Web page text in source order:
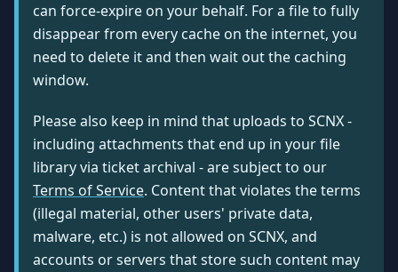
can force-expire on your behalf. For a file to fully
disappear from every cache on the internet, you
need to delete it and then wait out the caching
window.
Please also keep in mind that uploads to SCNX -
including attachments that end up in your file
library via ticket archival - are subject to our
Terms of Service. Content that violates the terms
(illegal material, other users' private data,
malware, etc.) is not allowed on SCNX, and
accounts or servers that store such content may